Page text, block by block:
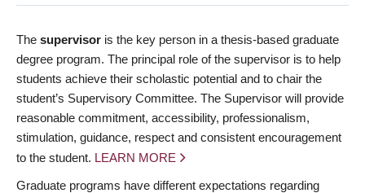
The supervisor is the key person in a thesis-based graduate
degree program. The principal role of the supervisor is to help
students achieve their scholastic potential and to chair the
student’s Supervisory Committee. The Supervisor will provide
reasonable commitment, accessibility, professionalism,
stimulation, guidance, respect and consistent encouragement
to the student. LEARN MORE
Graduate programs have different expectations regarding